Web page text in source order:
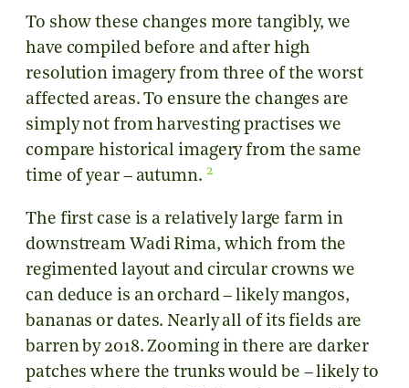
To show these changes more tangibly, we
have compiled before and after high
resolution imagery from three of the worst
affected areas. To ensure the changes are
simply not from harvesting practises we
compare historical imagery from the same
time of year – autumn. 2
The first case is a relatively large farm in
downstream Wadi Rima, which from the
regimented layout and circular crowns we
can deduce is an orchard – likely mangos,
bananas or dates. Nearly all of its fields are
barren by 2018. Zooming in there are darker
patches where the trunks would be – likely to